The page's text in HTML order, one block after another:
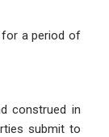
for a period of
construed in
submit to